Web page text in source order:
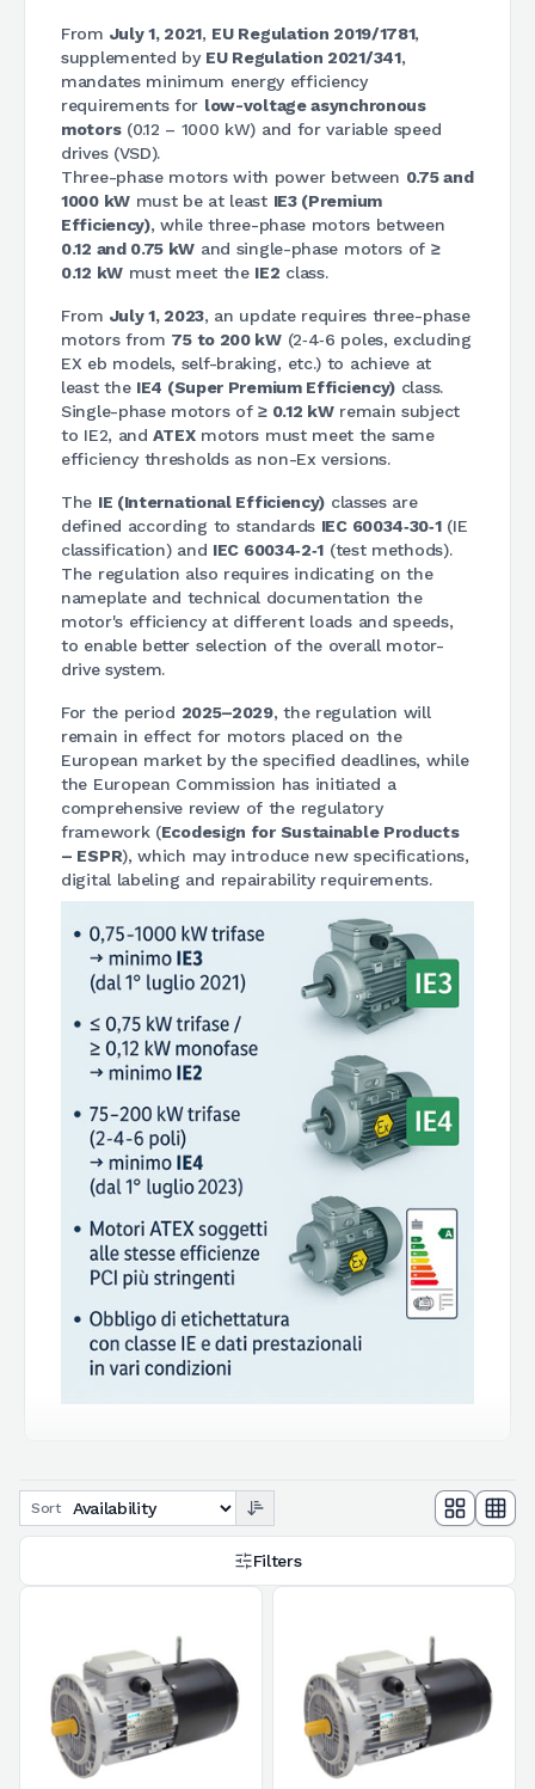
From July 1, 2021, EU Regulation 2019/1781,
supplemented by EU Regulation 2021/341,
mandates minimum energy efficiency
requirements for low-voltage asynchronous
motors(0.12 – 1000 kW) and for variable speed
drives (VSD).
Three-phase motors with power between 0.75 and
1000 kWmust be at least IE3 (Premium
Efficiency), while three-phase motors between
0.12 and 0.75 kW and single-phase motors of ≥
0.12 kWmust meet the IE2 class.
From July 1, 2023, an update requires three-phase
motors from 75 to 200 kW(2‑4‑6 poles, excluding
EX eb models, self-braking, etc.) to achieve at
least the IE4 (Super Premium Efficiency) class.
Single-phase motors of≥ 0.12 kWremain subject
to IE2, andATEXmotors must meet the same
efficiency thresholds as non-Ex versions.
The IE (International Efficiency) classes are
defined according to standards IEC 60034‑30‑1(IE
classification) and IEC 60034‑2‑1 (test methods).
The regulation also requires indicating on the
nameplate and technical documentation the
motor's efficiency at different loads and speeds,
to enable better selection of the overall motor-
drive system.
For the period 2025–2029, the regulation will
remain in effect for motors placed on the
European market by the specified deadlines, while
the European Commission has initiated a
comprehensive review of the regulatory
framework (Ecodesign for Sustainable Products
– ESPR), which may introduce new specifications,
digital labeling and repairability requirements.
Sort
Filters